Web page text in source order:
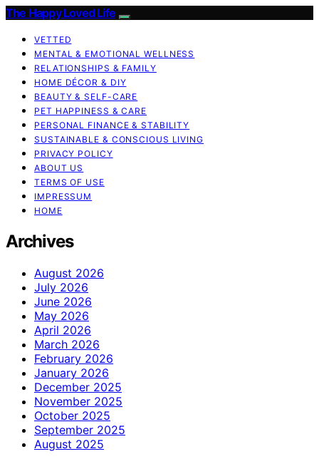
The Happy Loved Life
VETTED
MENTAL & EMOTIONAL WELLNESS
RELATIONSHIPS & FAMILY
HOME DÉCOR & DIY
BEAUTY & SELF-CARE
PET HAPPINESS & CARE
PERSONAL FINANCE & STABILITY
SUSTAINABLE & CONSCIOUS LIVING
PRIVACY POLICY
ABOUT US
TERMS OF USE
IMPRESSUM
HOME
Archives
August 2026
July 2026
June 2026
May 2026
April 2026
March 2026
February 2026
January 2026
December 2025
November 2025
October 2025
September 2025
August 2025